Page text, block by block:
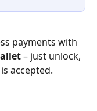
payments with
– just unlock,
accepted.